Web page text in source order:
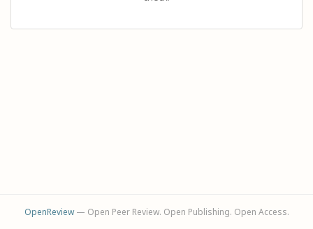
OpenReview— Open Peer Review. Open Publishing. Open Access.